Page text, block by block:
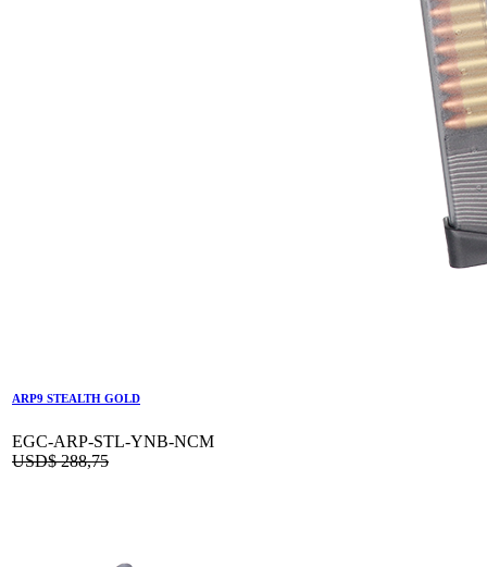
ARP9 STEALTH GOLD
EGC-ARP-STL-YNB-NCM
USD$288,75